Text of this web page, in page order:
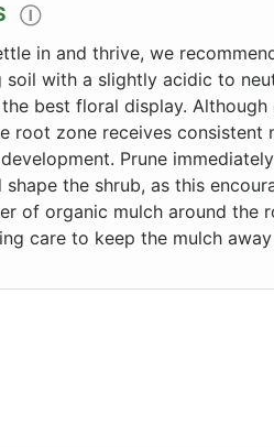
Ⓘ
in and thrive, we
with a slightly acidic to
best floral display.
root zone receives
Prune
shape the shrub, as this
of organic mulch around the
care to keep the mulch